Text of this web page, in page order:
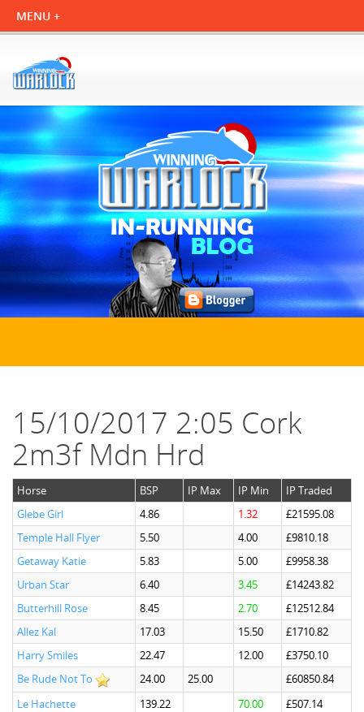
15/10/2017 2:05 Cork
2m3f Mdn Hrd
Horse BSP IP Max IP Min
IP Traded
Glebe Girl
4.86 1.32
£21595.08
Temple Hall Flyer
5.50 4.00
£9810.18
Getaway Katie
5.83 5.00
£9958.38
Urban Star
6.40 3.45
£14243.82
Butterhill Rose
8.45 2.70
£12512.84
Allez Kal
17.03 15.50
£1710.82
Harry Smiles
22.47 12.00
£3750.10
Be Rude Not To
24.00 25.00
£60850.84
Le Hachette
139.22 70.00
£507.14